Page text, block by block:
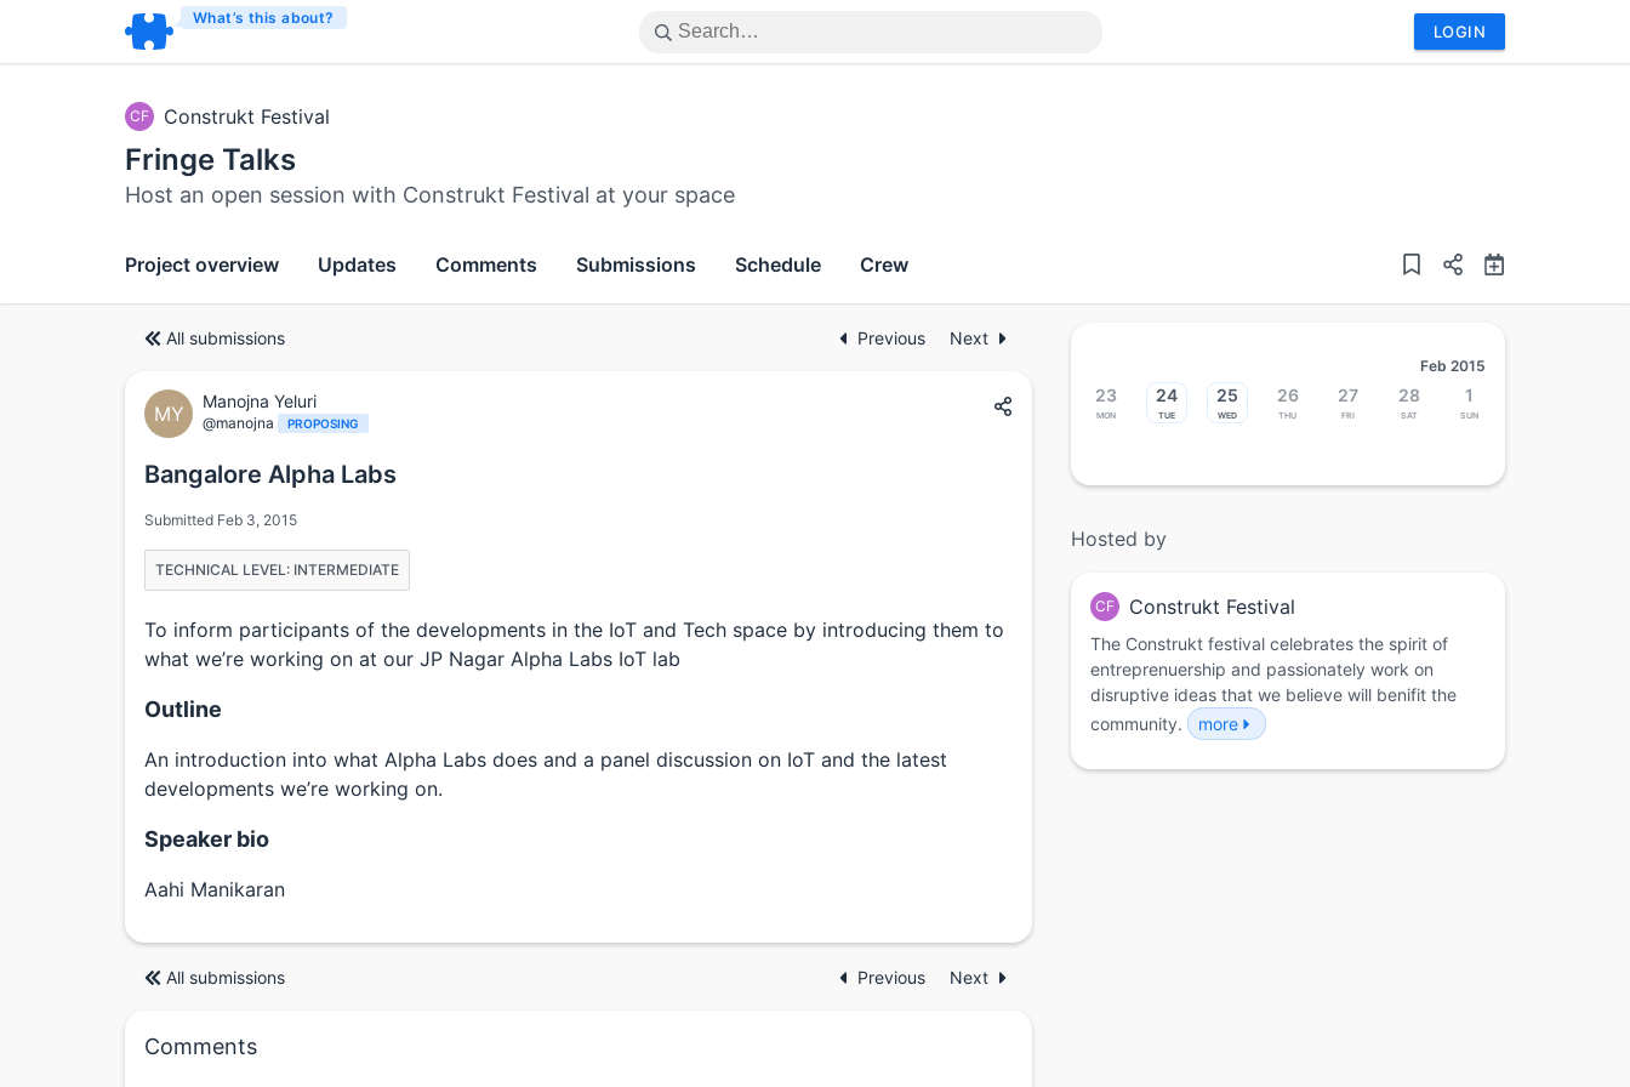
What’s this about?
LOGIN
CF Construkt Festival
Fringe Talks
Host an open session with Construkt Festival at your space
Project overview Updates Comments Submissions Schedule Crew
All submissions Previous Next
MY
Manojna Yeluri
@manojna PROPOSING
Bangalore Alpha Labs
Submitted Feb 3, 2015
TECHNICAL LEVEL: INTERMEDIATE
To inform participants of the developments in the IoT and Tech space by introducing them to
what we’re working on at our JP Nagar Alpha Labs IoT lab
Outline
An introduction into what Alpha Labs does and a panel discussion on IoT and the latest
developments we’re working on.
Speaker bio
Aahi Manikaran
All submissions Previous Next
Comments
Feb 2015
23
Mon
24
Tue
25
Wed
26
Thu
27
Fri
28
Sat
1
Sun
Hosted by
CF Construkt Festival
The Construkt festival celebrates the spirit of
entreprenuership and passionately work on
disruptive ideas that we believe will benifit the
community.
more